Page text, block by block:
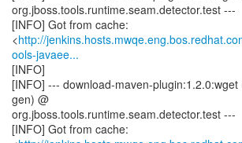
org.jboss.tools.runtime.seam.detector.test ---
[INFO] Got from cache:
<http://
ools-javaee...
[INFO]
[INFO] --- download-maven-
gen) @
org.jboss.tools.runtime.seam.detector.test ---
[INFO] Got from cache: